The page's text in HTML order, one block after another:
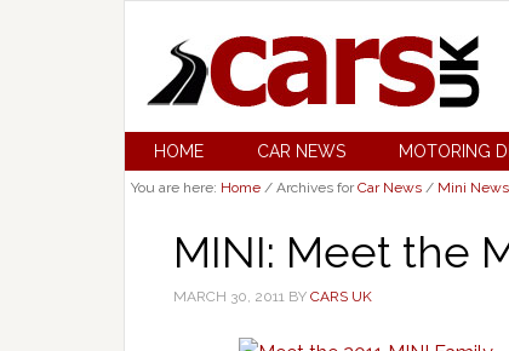
HOME CAR NEWS MOTORING
You are here: Home / Archives forCar News / Mini News
MINI: Meet the
MARCH 30, 2011 BY CARS UK